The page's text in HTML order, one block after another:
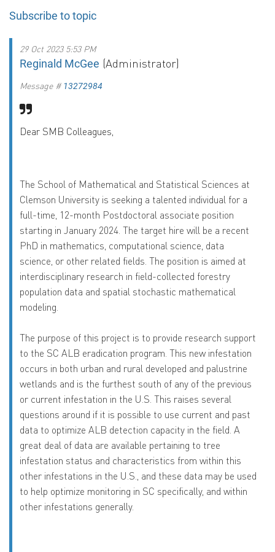
Subscribe to topic
29 Oct 2023 5:53 PM
Reginald McGee (Administrator)
Message # 13272984
Dear SMB Colleagues,
The School of Mathematical and Statistical Sciences at
Clemson University is seeking a talented individual for a
full-time, 12-month Postdoctoral associate position
starting in January 2024. The target hire will be a recent
PhD in mathematics, computational science, data
science, or other related fields. The position is aimed at
interdisciplinary research in field-collected forestry
population data and spatial stochastic mathematical
modeling.
The purpose of this project is to provide research support
to the SC ALB eradication program. This new infestation
occurs in both urban and rural developed and palustrine
wetlands and is the furthest south of any of the previous
or current infestation in the U.S. This raises several
questions around if it is possible to use current and past
data to optimize ALB detection capacity in the field. A
great deal of data are available pertaining to tree
infestation status and characteristics from within this
other infestations in the U.S., and these data may be used
to help optimize monitoring in SC specifically, and within
other infestations generally.